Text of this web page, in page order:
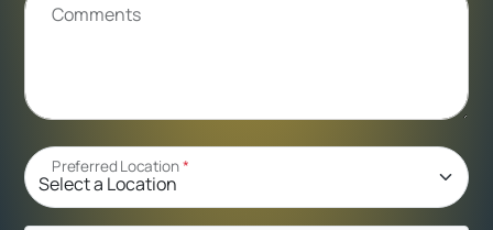
Comments
Preferred Location*